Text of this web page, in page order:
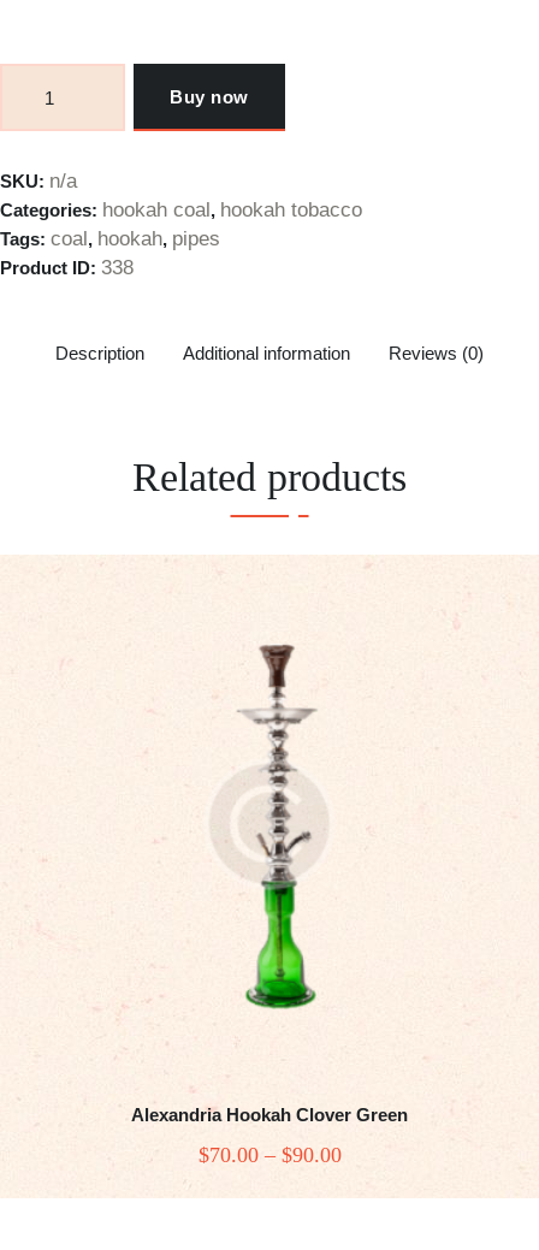
Hookah
Golden
Eagle
Buy now
SKU: n/a
Categories: hookah coal , hookah tobacco
Tags: coal , hookah, pipes
Product ID: 338
Description Additional information Reviews (0)
Related products
Alexandria Hookah Clover Green
$70.00 – $90.00Price
This